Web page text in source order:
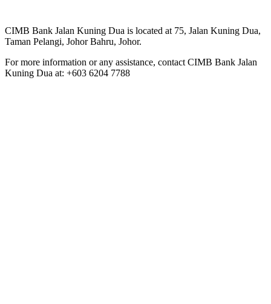
CIMB Bank Jalan Kuning Dua is located at 75, Jalan Kuning Dua,
Taman Pelangi, Johor Bahru, Johor.
For more information or any assistance, contact CIMB Bank Jalan
Kuning Dua at: +603 6204 7788